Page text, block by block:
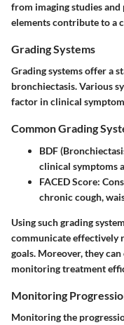
from imaging studies
elements contribute to a
Grading Systems
Grading systems offer a
bronchiectasis. Various
factor in clinical
Common Grading
BDF
clinical symptoms
FACED Score:
chronic cough,
Using such grading
communicate effectively
goals. Moreover, they
monitoring treatment
Monitoring
Monitoring the